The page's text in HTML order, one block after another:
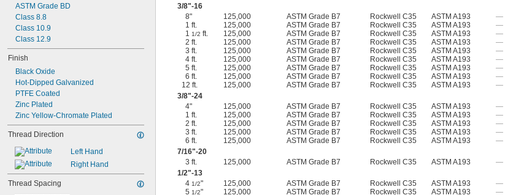
ASTM Grade BD
Class 8.8
Class 10.9
Class 12.9
Finish
Black Oxide
Hot-Dipped Galvanized
PTFE Coated
Zinc Plated
Zinc Yellow-Chromate Plated
Thread Direction
Left Hand
Right Hand
Thread Spacing
3/8"-16
8"
125,000 ASTM Grade B7 Rockwell C35 ASTM A193 —
1 ft.
125,000 ASTM Grade B7 Rockwell C35 ASTM A193 —
11/2 ft. 125,000 ASTM Grade B7 Rockwell C35 ASTM A193 —
2 ft.
125,000 ASTM Grade B7 Rockwell C35 ASTM A193 —
3 ft.
125,000 ASTM Grade B7 Rockwell C35 ASTM A193 —
4 ft.
125,000 ASTM Grade B7 Rockwell C35 ASTM A193 —
5 ft.
125,000 ASTM Grade B7 Rockwell C35 ASTM A193 —
6 ft.
125,000 ASTM Grade B7 Rockwell C35 ASTM A193 —
12 ft.
125,000 ASTM Grade B7 Rockwell C35 ASTM A193 —
3/8"-24
4"
125,000 ASTM Grade B7 Rockwell C35 ASTM A193 —
1 ft.
125,000 ASTM Grade B7 Rockwell C35 ASTM A193 —
2 ft.
125,000 ASTM Grade B7 Rockwell C35 ASTM A193 —
3 ft.
125,000 ASTM Grade B7 Rockwell C35 ASTM A193 —
6 ft.
125,000 ASTM Grade B7 Rockwell C35 ASTM A193 —
7/16"-20
3 ft.
125,000 ASTM Grade B7 Rockwell C35 ASTM A193 —
1/2"-13
41/2" 125,000 ASTM Grade B7 Rockwell C35 ASTM A193 —
51/2" 125,000 ASTM Grade B7 Rockwell C35 ASTM A193 —